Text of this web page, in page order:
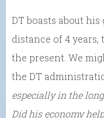
DT boasts about
distance of 4
the present. We
the DT
especially in the
Did his economy